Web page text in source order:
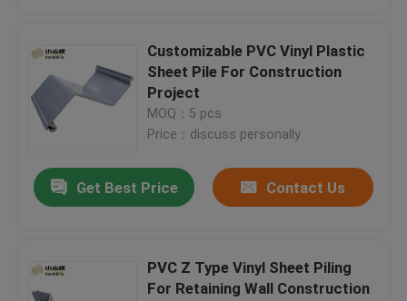
Home
Customizable PVC Vinyl Plastic
Sheet Pile For Construction
Project
MOQ：5 pcs
Price：discuss personally
Get Best Price Contact Us
PVC Z Type Vinyl Sheet Piling
For Retaining Wall Construction